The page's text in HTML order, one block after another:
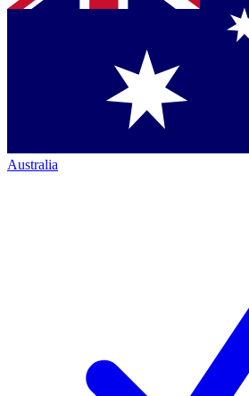
Australia